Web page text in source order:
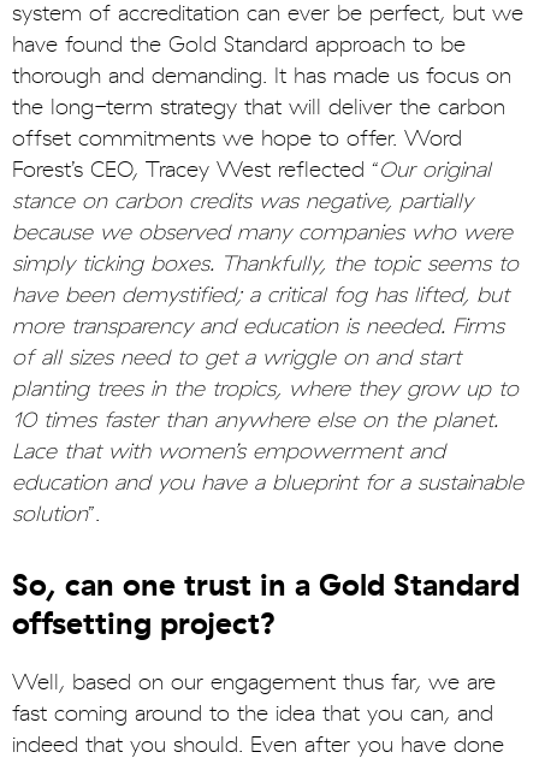
system of accreditation can ever be perfect, but we
have found the Gold Standard approach to be
thorough and demanding. It has made us focus on
the long-term strategy that will deliver the carbon
offset commitments we hope to offer. Word
Forest’s CEO, Tracey West reflected “Our original
stance on carbon credits was negative, partially
because we observed many companies who were
simply ticking boxes. Thankfully, the topic seems to
have been demystified; a critical fog has lifted, but
more transparency and education is needed. Firms
of all sizes need to get a wriggle on and start
planting trees in the tropics, where they grow up to
10 times faster than anywhere else on the planet.
Lace that with women’s empowerment and
education and you have a blueprint for a sustainable
solution”.
So, can one trust in a Gold Standard
offsetting project?
Well, based on our engagement thus far, we are
fast coming around to the idea that you can, and
indeed that you should. Even after you have done